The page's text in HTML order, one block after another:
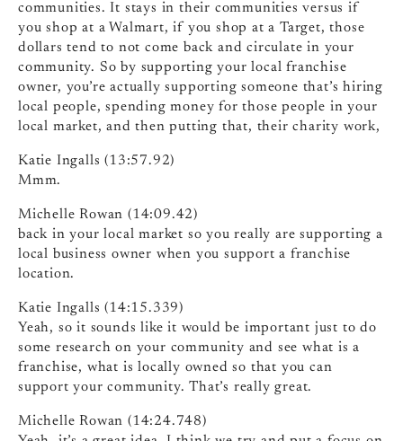
communities. It stays in their communities versus if
you shop at a Walmart, if you shop at a Target, those
dollars tend to not come back and circulate in your
community. So by supporting your local franchise
owner, you’re actually supporting someone that’s hiring
local people, spending money for those people in your
local market, and then putting that, their charity work,
Katie Ingalls (13:57.92)
Mmm.
Michelle Rowan (14:09.42)
back in your local market so you really are supporting a
local business owner when you support a franchise
location.
Katie Ingalls (14:15.339)
Yeah, so it sounds like it would be important just to do
some research on your community and see what is a
franchise, what is locally owned so that you can
support your community. That’s really great.
Michelle Rowan (14:24.748)